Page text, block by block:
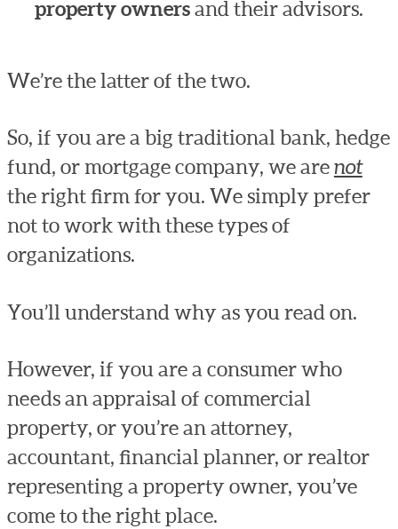
property owners and their advisors.
We’re the latter of the two.
So, if you are a big traditional bank, hedge
fund, or mortgage company, we arenot
the right firm for you. We simply prefer
not to work with these types of
organizations.
You’ll understand why as you read on.
However, if you are a consumer who
needs an appraisal of commercial
property, or you’re an attorney,
accountant, financial planner, or realtor
representing a property owner, you’ve
come to the right place.